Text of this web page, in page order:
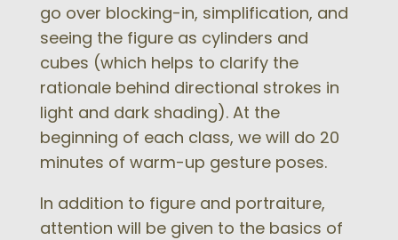
go over blocking-in, simplification, and
seeing the figure as cylinders and
cubes (which helps to clarify the
rationale behind directional strokes in
light and dark shading). At the
beginning of each class, we will do 20
minutes of warm-up gesture poses.
In addition to figure and portraiture,
attention will be given to the basics of